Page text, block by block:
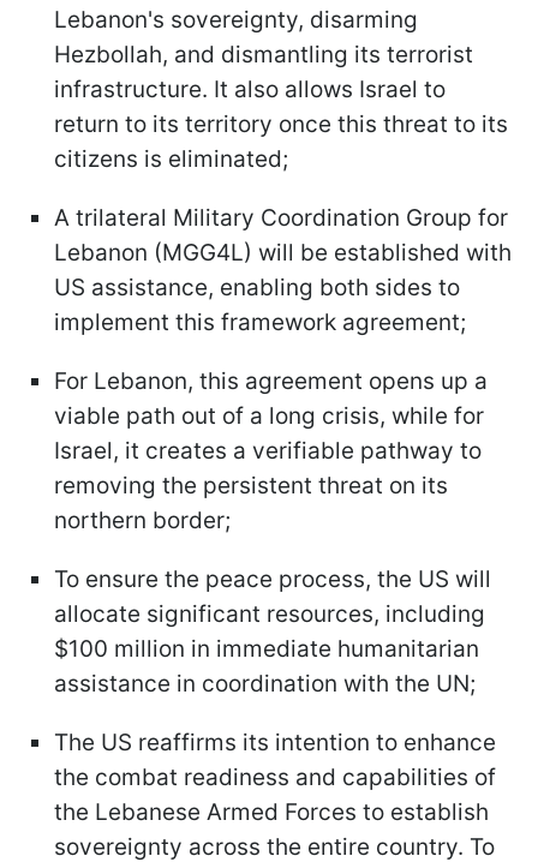
Lebanon's sovereignty, disarming
Hezbollah, and dismantling its terrorist
infrastructure. It also allows Israel to
return to its territory once this threat to its
citizens is eliminated;
A trilateral Military Coordination Group for
Lebanon (MGG4L) will be established with
US assistance, enabling both sides to
implement this framework agreement;
For Lebanon, this agreement opens up a
viable path out of a long crisis, while for
Israel, it creates a verifiable pathway to
removing the persistent threat on its
northern border;
To ensure the peace process, the US will
allocate significant resources, including
$100 million in immediate humanitarian
assistance in coordination with the UN;
The US reaffirms its intention to enhance
the combat readiness and capabilities of
the Lebanese Armed Forces to establish
sovereignty across the entire country. To